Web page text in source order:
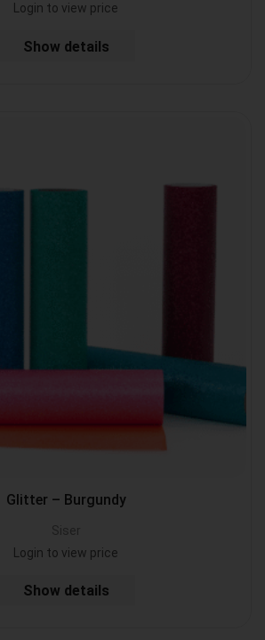
Login to view price
Show details
Glitter – Burgundy
Siser
Login to view price
Show details